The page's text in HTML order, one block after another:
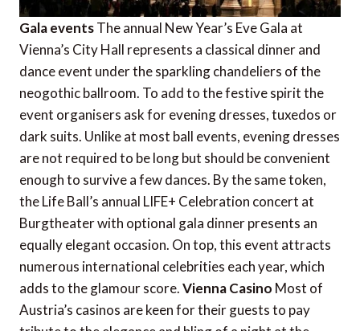
Gala eventsThe annual New Year’s Eve Gala at
Vienna’s City Hall represents a classical dinner and
dance event under the sparkling chandeliers of the
neogothic ballroom. To add to the festive spirit the
event organisers ask for evening dresses, tuxedos or
dark suits. Unlike at most ball events, evening dresses
are not required to be long but should be convenient
enough to survive a few dances. By the same token,
the Life Ball’s annual LIFE+ Celebration concert at
Burgtheater with optional gala dinner presents an
equally elegant occasion. On top, this event attracts
numerous international celebrities each year, which
adds to the glamour score.Vienna Casino Most of
Austria’s casinos are keen for their guests to pay